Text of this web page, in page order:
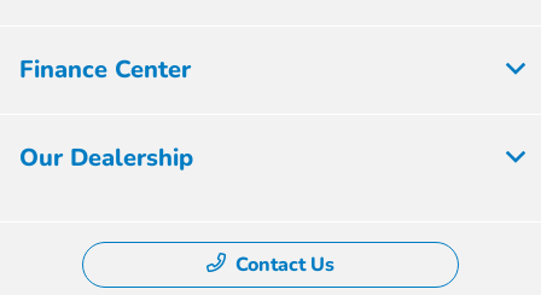
Finance Center
Our Dealership
Contact Us